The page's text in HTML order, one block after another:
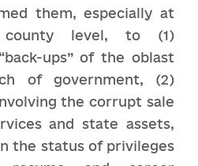
them, especially at
level, to (1)
ups” of the oblast
of government, (2)
the corrupt sale
and state assets,
the status of privileges